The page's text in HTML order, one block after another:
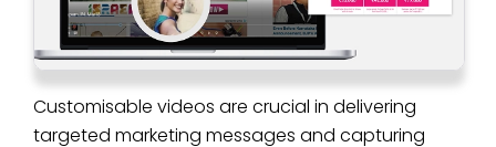
Customisable videos are crucial in delivering
targeted marketing messages and capturing